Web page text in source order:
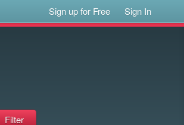
Sign up for Free Sign In